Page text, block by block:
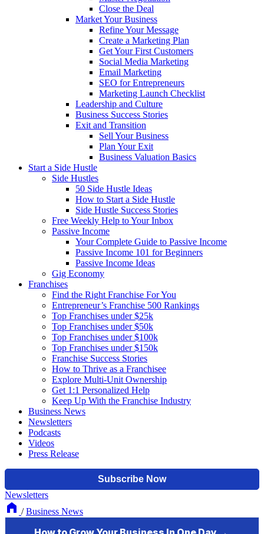
Close the Deal
Market Your Business
Refine Your Message
Create a Marketing Plan
Get Your First Customers
Social Media Marketing
Email Marketing
SEO for Entrepreneurs
Marketing Launch Checklist
Leadership and Culture
Business Success Stories
Exit and Transition
Sell Your Business
Plan Your Exit
Business Valuation Basics
Start a Side Hustle
Side Hustles
50 Side Hustle Ideas
How to Start a Side Hustle
Side Hustle Success Stories
Free Weekly Help to Your Inbox
Passive Income
Your Complete Guide to Passive Income
Passive Income 101 for Beginners
Passive Income Ideas
Gig Economy
Franchises
Find the Right Franchise For You
Entrepreneur’s Franchise 500 Rankings
Top Franchises under $25k
Top Franchises under $50k
Top Franchises under $100k
Top Franchises under $150k
Franchise Success Stories
How to Thrive as a Franchisee
Explore Multi-Unit Ownership
Get 1:1 Personalized Help
Keep Up With the Franchise Industry
Business News
Newsletters
Podcasts
Videos
Press Release
Newsletters
/ Business News